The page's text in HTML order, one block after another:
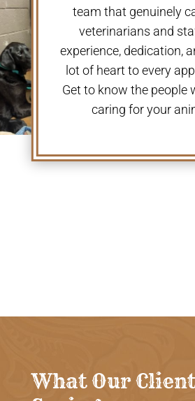
team that genuinely
veterinarians and
experience, dedication,
lot of heart to every
Get to know the people
caring for your
What Our